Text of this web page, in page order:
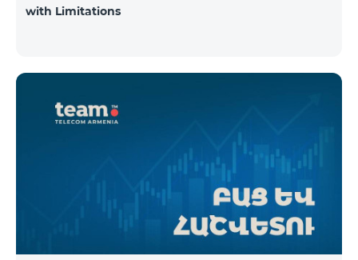
with Limitations